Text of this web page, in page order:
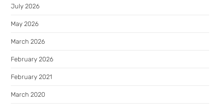
July 2026
May 2026
March 2026
February 2026
February 2021
March 2020